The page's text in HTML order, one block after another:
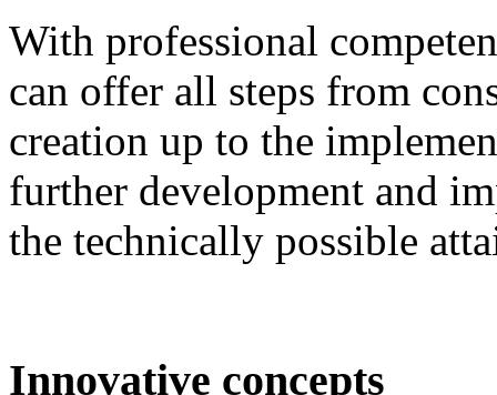
With professional
can offer all steps from
creation up to the
further development and
the technically possible
Innovative concepts